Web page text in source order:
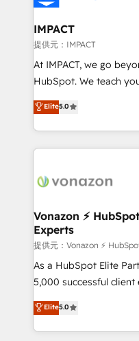
AI voice and chat
workflows •
AI-driven sales
development • ERP
Dynamics, … • Data
Custom and complex
QuickBooks,
transform your business.
IMPACT
提供元：IMPACT
At IMPACT, we go
HubSpot. We teach your team how to master it. As the
creators of the
evolution of They Ask,
partner built entirely
means we don’t do
right buyers, close
organize your
using HubSpot • Track
entire buyer journey •
that drives growth •
buyers • Use AI to scale smarter Our
and ready to build something
to become the most
Elite5.0
Vonazon ⚡
Experts
提供元：Vonazon ⚡
As a HubSpot Elite
5,000 successful client
marketing complexity
From onboarding to
house team builds
Elite5.0